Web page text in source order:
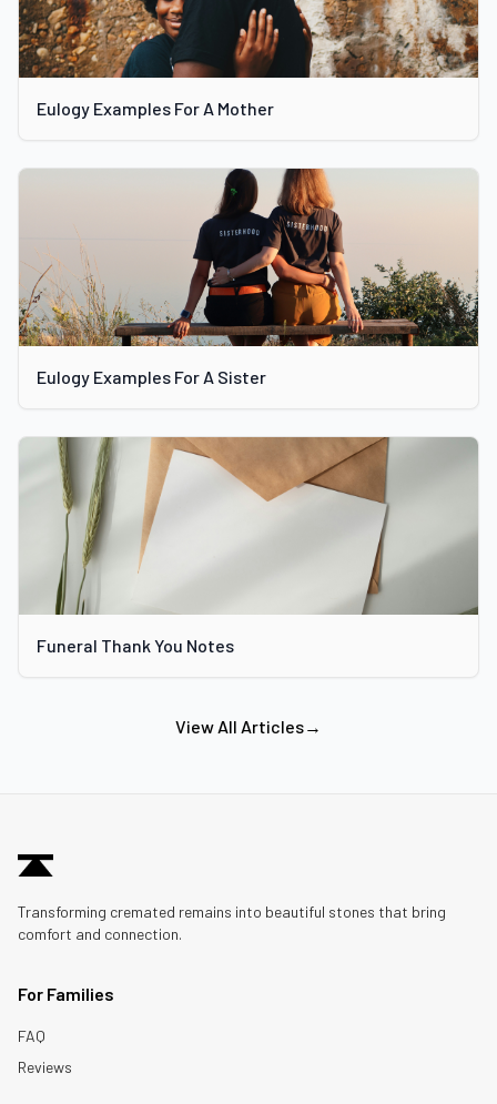
Eulogy Examples For A Mother
Eulogy Examples For A Sister
Funeral Thank You Notes
View All Articles→
Transforming cremated remains into beautiful stones that bring
comfort and connection.
For Families
FAQ
Reviews